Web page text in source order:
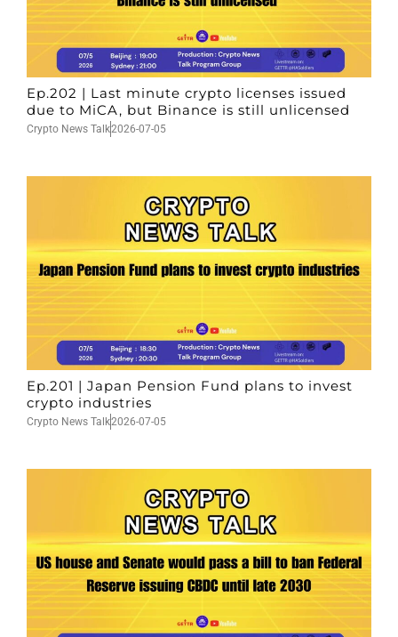
Ep.202 | Last minute crypto licenses issued
due to MiCA, but Binance is still unlicensed
Crypto News Talk2026-07-05
Ep.201 | Japan Pension Fund plans to invest
crypto industries
Crypto News Talk2026-07-05